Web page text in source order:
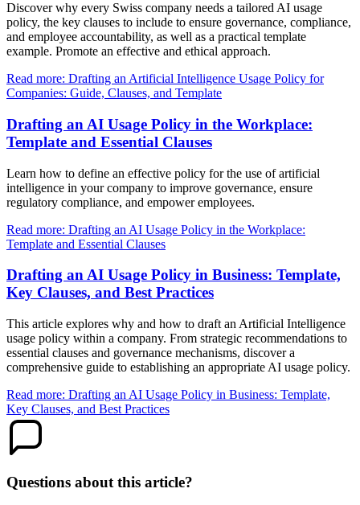
Discover why every Swiss company needs a tailored AI usage
policy, the key clauses to include to ensure governance, compliance,
and employee accountability, as well as a practical template
example. Promote an effective and ethical approach.
Read more: Drafting an Artificial Intelligence Usage Policy for
Companies: Guide, Clauses, and Template
Drafting an AI Usage Policy in the Workplace:
Template and Essential Clauses
Learn how to define an effective policy for the use of artificial
intelligence in your company to improve governance, ensure
regulatory compliance, and empower employees.
Read more: Drafting an AI Usage Policy in the Workplace:
Template and Essential Clauses
Drafting an AI Usage Policy in Business: Template,
Key Clauses, and Best Practices
This article explores why and how to draft an Artificial Intelligence
usage policy within a company. From strategic recommendations to
essential clauses and governance mechanisms, discover a
comprehensive guide to establishing an appropriate AI usage policy.
Read more: Drafting an AI Usage Policy in Business: Template,
Key Clauses, and Best Practices
Questions about this article?